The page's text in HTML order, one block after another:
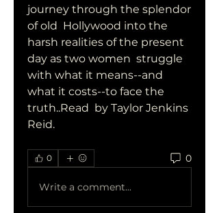
journey through the splendor
of old  Hollywood into the
harsh realities of the present
day as two women  struggle
with what it means--and
what it costs--to face the
truth..Read  by Taylor Jenkins
Reid.
0 0
Write a comment...